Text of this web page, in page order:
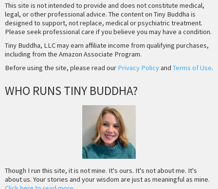
This site is not intended to provide and does not constitute medical,
legal, or other professional advice. The content on Tiny Buddha is
designed to support, not replace, medical or psychiatric treatment.
Please seek professional care if you believe you may have a condition.
Tiny Buddha, LLC may earn affiliate income from qualifying purchases,
including from the Amazon Associate Program.
Before using the site, please read our Privacy Policyand Terms of Use.
WHO RUNS TINY BUDDHA?
Though I run this site, it is not mine. It's ours. It's not about me. It's
about us. Your stories and your wisdom are just as meaningful as mine.